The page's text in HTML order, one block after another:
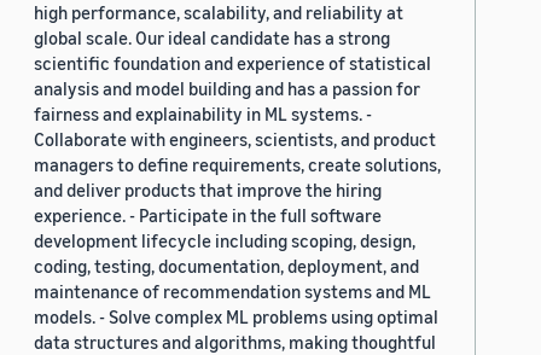
high performance, scalability, and reliability at
global scale. Our ideal candidate has a strong
scientific foundation and experience of statistical
analysis and model building and has a passion for
fairness and explainability in ML systems. -
Collaborate with engineers, scientists, and product
managers to define requirements, create solutions,
and deliver products that improve the hiring
experience. - Participate in the full software
development lifecycle including scoping, design,
coding, testing, documentation, deployment, and
maintenance of recommendation systems and ML
models. - Solve complex ML problems using optimal
data structures and algorithms, making thoughtful